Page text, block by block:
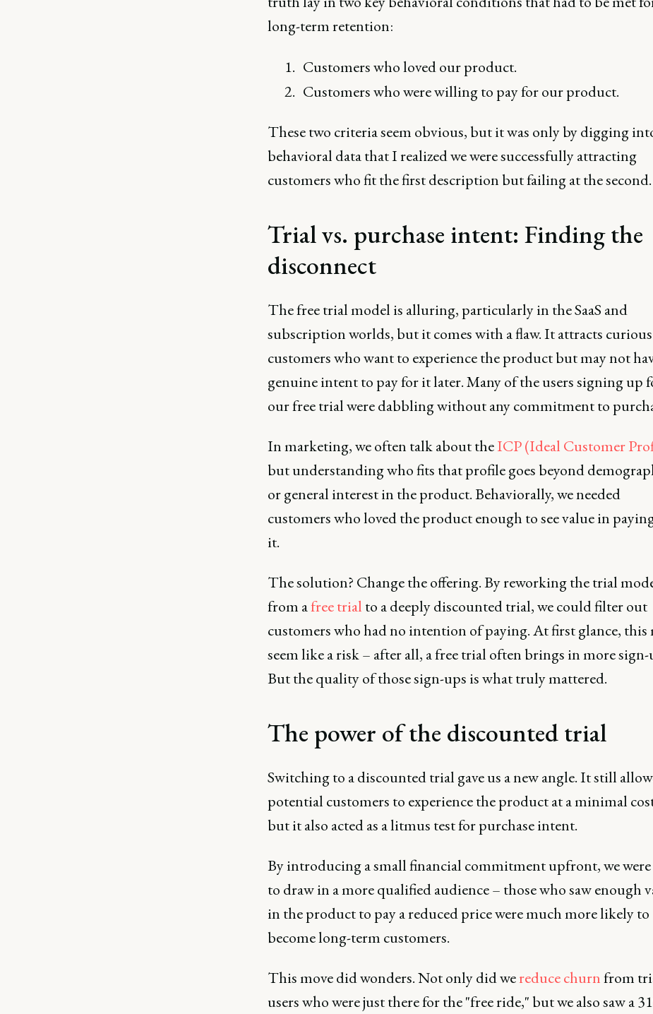
long-term retention:
Customers who loved our product.
Customers who were willing to pay for our product.
These two criteria seem obvious, but it was only by digging
behavioral data that I realized we were successfully attracting
customers who fit the first description but failing at the second.
Trial vs. purchase intent: Finding the
disconnect
The free trial model is alluring, particularly in the SaaS and
subscription worlds, but it comes with a flaw. It attracts curious
customers who want to experience the product but may not
genuine intent to pay for it later. Many of the users signing up
our free trial were dabbling without any commitment to
In marketing, we often talk about theICP (Ideal Customer
but understanding who fits that profile goes beyond
or general interest in the product. Behaviorally, we needed
customers who loved the product enough to see value in
it.
The solution? Change the offering. By reworking the trial
from afree trial to a deeply discounted trial, we could filter out
customers who had no intention of paying. At first glance, this
seem like a risk – after all, a free trial often brings in more sign-
But the quality of those sign-ups is what truly mattered.
The power of the discounted trial
Switching to a discounted trial gave us a new angle. It still
potential customers to experience the product at a minimal
but it also acted as a litmus test for purchase intent.
By introducing a small financial commitment upfront, we were
to draw in a more qualified audience – those who saw enough
in the product to pay a reduced price were much more likely to
become long-term customers.
This move did wonders. Not only did wereducechurnfrom
users who were just there for the "free ride," but we also saw a